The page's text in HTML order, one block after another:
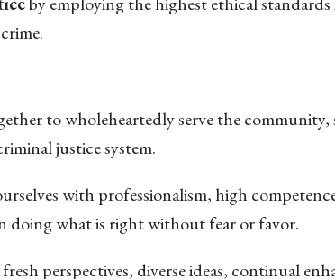
to wholeheartedly serve the
justice system.
with professionalism, high
doing what is right without fear or favor.
fresh perspectives, diverse ideas, continual